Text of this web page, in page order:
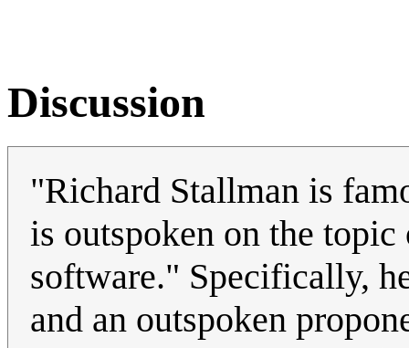
Discussion
"Richard Stallman is
is outspoken on the
software." Specifically,
and an outspoken